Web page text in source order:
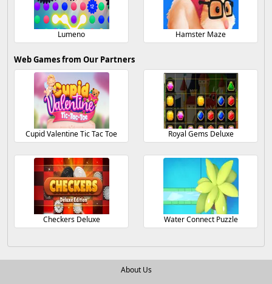
Lumeno Hamster Maze
Web Games from Our Partners
Cupid Valentine Tic Tac Toe Royal Gems Deluxe
Checkers Deluxe Water Connect Puzzle
About Us